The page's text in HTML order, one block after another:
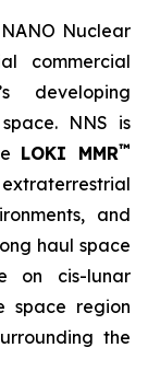
Nuclear
commercial
developing
NNS is
LOKI MMR™
and
haul space
on cis-lunar
space region
the